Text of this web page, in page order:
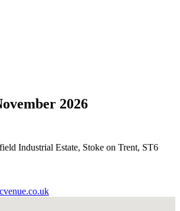
2026
Industrial Estate, Stoke on Trent, ST6